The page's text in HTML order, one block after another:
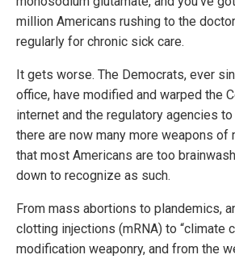
million Americans rushing to the
regularly for chronic sick care.
It gets worse. The Democrats, ever
office, have modified and warped the
internet and the regulatory agencies
there are now many more weapons
that most Americans are too
down to recognize as such.
From mass abortions to plandemics,
clotting injections (mRNA) to “climate
modification weaponry, and from the